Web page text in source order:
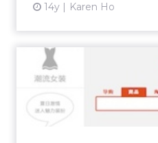
14y Karen Ho
Will Etao Be
to
Baidu has failed to